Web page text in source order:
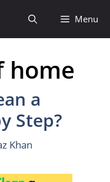
Menu
home
a
Step?
Khan